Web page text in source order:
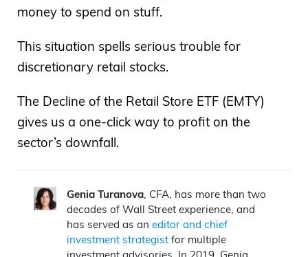
money to spend on stuff.
This situation spells serious trouble for
discretionary retail stocks.
The Decline of the Retail Store ETF (EMTY)
gives us a one-click way to profit on the
sector’s downfall.
Genia Turanova, CFA, has more than two
decades of Wall Street experience, and
has served as aneditor and chief
investment strategist for multiple